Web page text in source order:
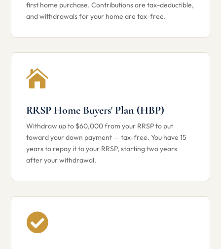
first home purchase. Contributions are tax-deductible,
and withdrawals for your home are tax-free.

RRSP Home Buyers' Plan (HBP)
Withdraw up to $60,000 from your RRSP to put
toward your down payment — tax-free. You have 15
years to repay it to your RRSP, starting two years
after your withdrawal.
